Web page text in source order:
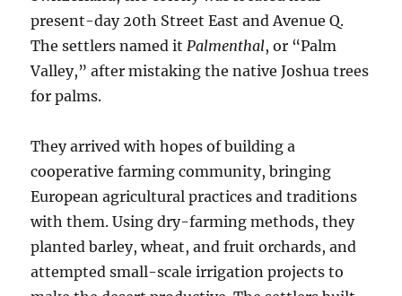
present-day 20th Street East and Avenue Q.
The settlers named itPalmenthal, or “Palm
Valley,” after mistaking the native Joshua trees
for palms.
They arrived with hopes of building a
cooperative farming community, bringing
European agricultural practices and traditions
with them. Using dry-farming methods, they
planted barley, wheat, and fruit orchards, and
attempted small-scale irrigation projects to